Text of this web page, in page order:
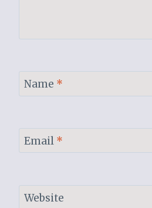
Name *
Email *
Website